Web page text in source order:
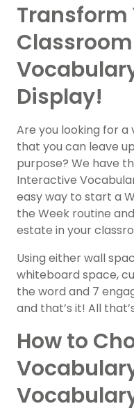
Transform
Display!
Are you looking for
that you can leave
purpose? We have
Interactive
easy way to start a
the Week routine
estate in your
Using either wall
whiteboard space,
the word and 7
and that’s it! All
How to